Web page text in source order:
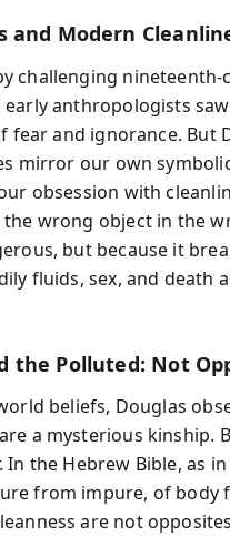
and Modern
challenging
early anthropologists
fear and ignorance. But
mirror our own
obsession with
the wrong object in the
but because it
fluids, sex, and
the Polluted: Not
beliefs, Douglas
a mysterious kinship.
In the Hebrew Bible, as
from impure, of body
are not